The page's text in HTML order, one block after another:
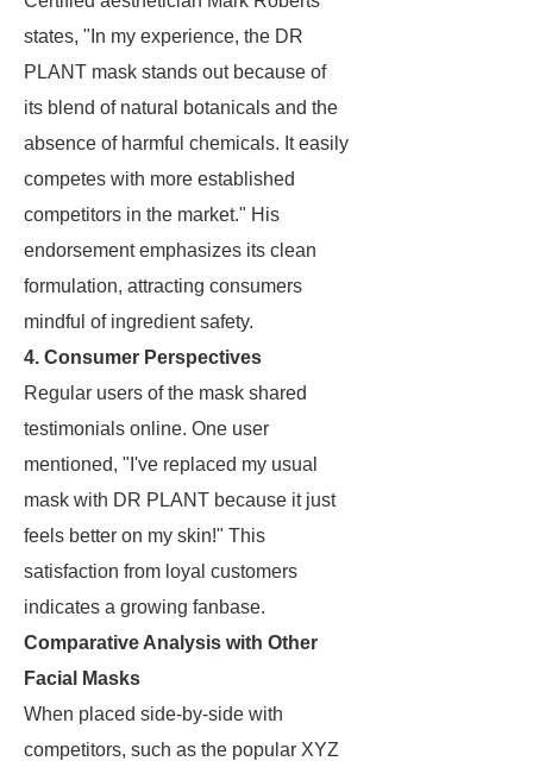
states, "In my experience, the DR
PLANT mask stands out because of
its blend of natural botanicals and the
absence of harmful chemicals. It easily
competes with more established
competitors in the market." His
endorsement emphasizes its clean
formulation, attracting consumers
mindful of ingredient safety.
4. Consumer Perspectives
Regular users of the mask shared
testimonials online. One user
mentioned, "I've replaced my usual
mask with DR PLANT because it just
feels better on my skin!" This
satisfaction from loyal customers
indicates a growing fanbase.
Comparative Analysis with Other
Facial Masks
When placed side-by-side with
competitors, such as the popular XYZ